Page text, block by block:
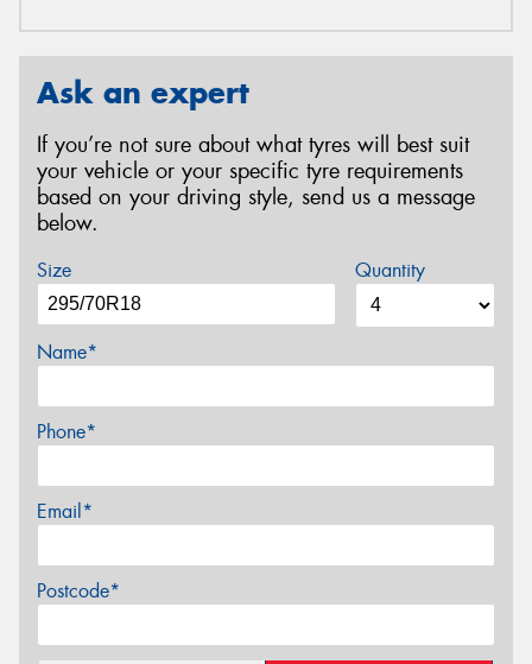
Ask an expert
If you’re not sure about what tyres will best suit
your vehicle or your specific tyre requirements
based on your driving style, send us a message
below.
Size Quantity
Name*
Phone*
Email*
Postcode*